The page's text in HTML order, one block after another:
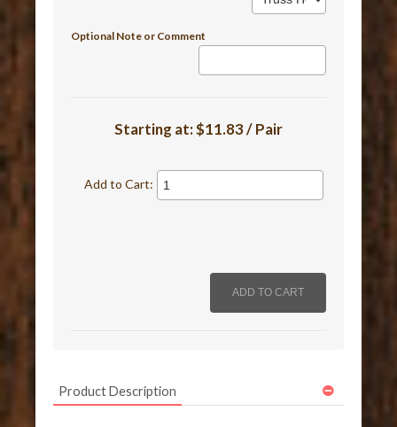
Optional Note or Comment
Starting at:$11.83 / Pair
Add to Cart:
Product Description